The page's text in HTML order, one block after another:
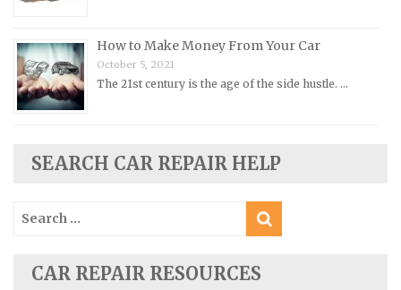
Saab Repair Manuals
Saturn Repair Manuals
Scion Repair Manuals
Skoda Repair Manuals
Ssangyong Repair Manuals
Suzuki Repair Manuals
How to Make Money From Your Car
October 5, 2021
The 21st century is the age of the side hustle. …
SEARCH CAR REPAIR HELP
Search
for:
CAR REPAIR RESOURCES